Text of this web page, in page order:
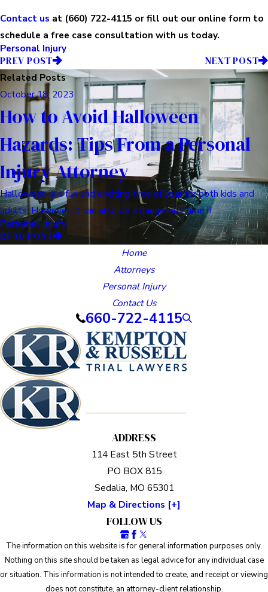
Contact us at (660) 722-4115 or fill out our online form to
schedule a free case consultation with us today.
Personal Injury
PREV POST
NEXT POST
Related Posts
October 18, 2023
How to Avoid Halloween
Hazards: Tips From a Personal
Injury Attorney
Halloween is a fun and exciting time of year for both kids and
adults. However, it can also be a dangerous time if ...
Personal Injury
READ POST
Home
Attorneys
Personal Injury
Contact Us
660-722-4115
ADDRESS
114 East 5th Street
PO BOX 815
Sedalia, MO 65301
Map & Directions [+]
FOLLOW US
The information on this website is for general information purposes only.
Nothing on this site should be taken as legal advice for any individual case
or situation. This information is not intended to create, and receipt or viewing
does not constitute, an attorney-client relationship.